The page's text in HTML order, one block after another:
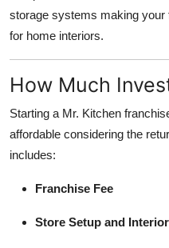
storage systems making your
for home interiors.
How Much
Starting a Mr. Kitchen
affordable considering the
includes:
Franchise Fee
Store Setup and Interior